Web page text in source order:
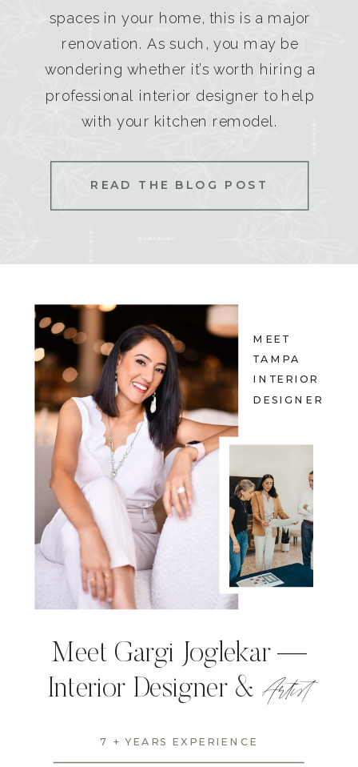
spaces in your home, this is a major
renovation. As such, you may be
wondering whether it’s worth hiring a
professional interior designer to help
with your kitchen remodel.
READ THE BLOG POST
MEET
TAMPA
INTERIOR
DESIGNER
Meet Gargi Joglekar —
Interior Designer &Artist
7 + YEARS EXPERIENCE